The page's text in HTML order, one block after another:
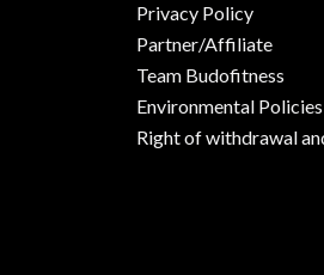
Privacy Policy
Partner/Affiliate
Team Budofitness
Environmental Policies
Right of withdrawal